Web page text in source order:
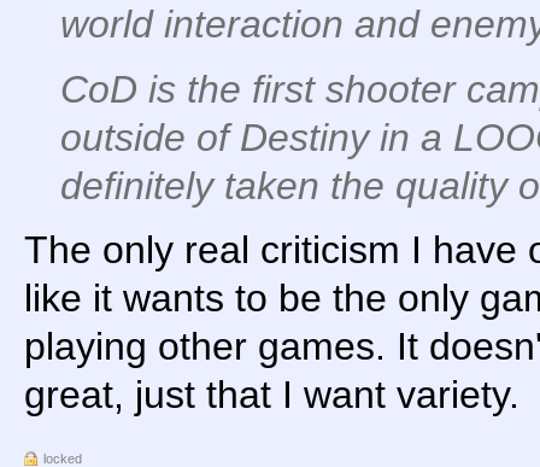
world interaction and
CoD is the first shooter
outside of Destiny in a
definitely taken the quality
The only real criticism I have
like it wants to be the only
playing other games. It
great, just that I want variety.
locked